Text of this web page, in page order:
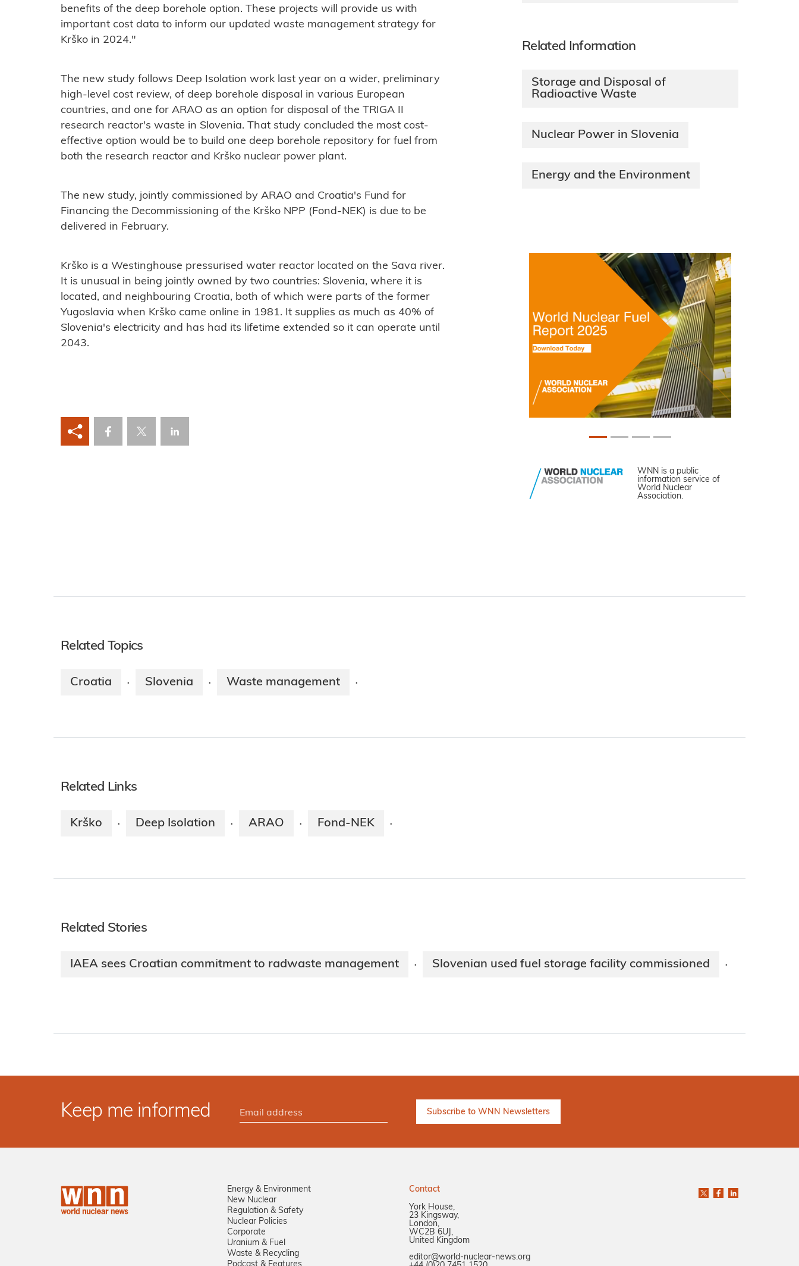
benefits of the deep borehole option. These projects will provide us with
important cost data to inform our updated waste management strategy for
Krško in 2024."
The new study follows Deep Isolation work last year on a wider, preliminary
high-level cost review, of deep borehole disposal in various European
countries, and one for ARAO as an option for disposal of the TRIGA II
research reactor's waste in Slovenia. That study concluded the most cost-
effective option would be to build one deep borehole repository for fuel from
both the research reactor and Krško nuclear power plant.
The new study, jointly commissioned by ARAO and Croatia's Fund for
Financing the Decommissioning of the Krško NPP (Fond-NEK) is due to be
delivered in February.
Krško is a Westinghouse pressurised water reactor located on the Sava river.
It is unusual in being jointly owned by two countries: Slovenia, where it is
located, and neighbouring Croatia, both of which were parts of the former
Yugoslavia when Krško came online in 1981. It supplies as much as 40% of
Slovenia's electricity and has had its lifetime extended so it can operate until
2043.
Related Information
Storage and Disposal of
Radioactive Waste
Nuclear Power in Slovenia
Energy and the Environment
WNN is a public
information service of
World Nuclear
Association.
Related Topics
Croatia · Slovenia · Waste management ·
Related Links
Krško · Deep Isolation · ARAO · Fond-NEK ·
Related Stories
IAEA sees Croatian commitment to radwaste management · Slovenian used fuel storage facility commissioned ·
Keep me informed
Energy & Environment
New Nuclear
Regulation & Safety
Nuclear Policies
Corporate
Uranium & Fuel
Waste & Recycling
Contact
York House,
23 Kingsway,
London,
WC2B 6UJ,
United Kingdom
editor@world-nuclear-news.org